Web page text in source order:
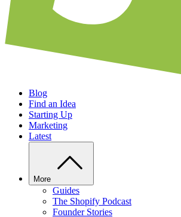
Blog
Find an Idea
Starting Up
Marketing
Latest
More
Guides
The Shopify Podcast
Founder Stories